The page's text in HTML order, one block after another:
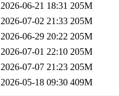
2026-06-21 18:31 205M
2026-07-02 21:33 205M
2026-06-29 20:22 205M
2026-07-01 22:10 205M
2026-07-07 21:23 205M
2026-05-18 09:30 409M